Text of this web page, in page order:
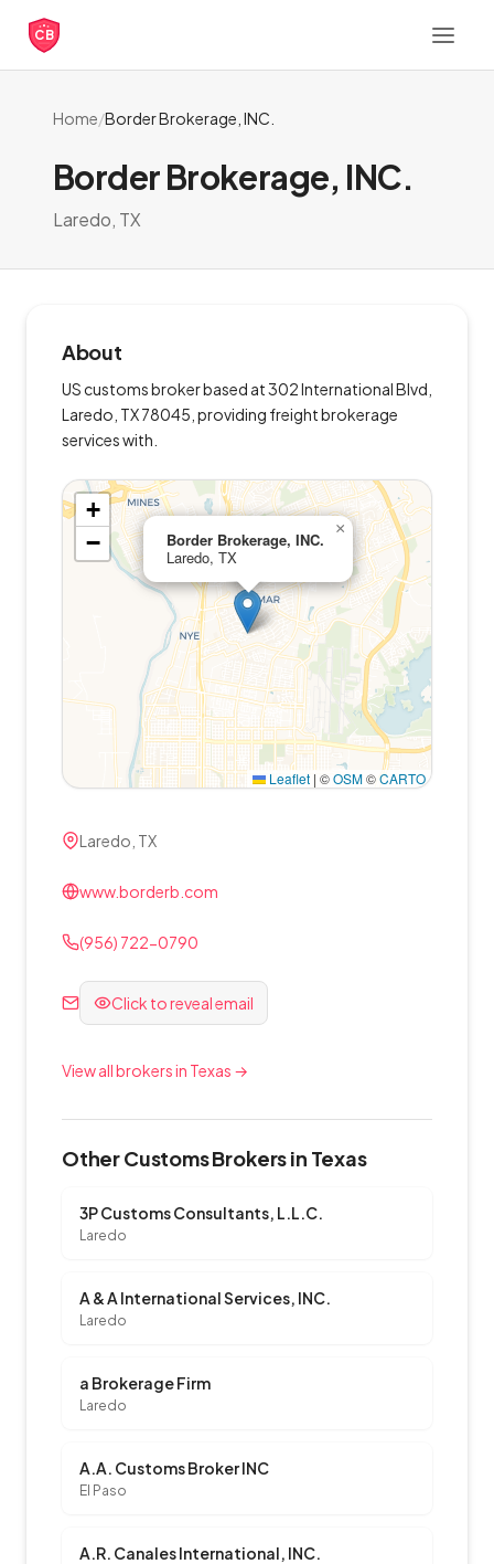
CB
Home/Border Brokerage, INC.
Border Brokerage, INC.
Laredo, TX
About
US customs broker based at 302 International Blvd,
Laredo, TX 78045, providing freight brokerage
services with.
Border Brokerage, INC.
Laredo, TX
×
+
−
Leaflet | ©OSM©CARTO
Laredo, TX
www.borderb.com
(956) 722-0790
Click to reveal email
View all brokers in Texas →
Other Customs Brokers in Texas
3P Customs Consultants, L.L.C.
Laredo
A & A International Services, INC.
Laredo
a Brokerage Firm
Laredo
A.A. Customs Broker INC
El Paso
A.R. Canales International, INC.